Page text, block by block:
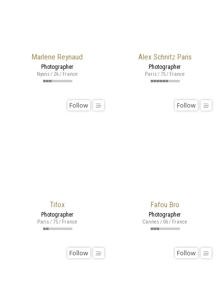
Marlene Reynaud
Photographer
Nyons / 26 / France
Alex Schnitz Paris
Photographer
Paris / 75 / France
Tifox
Follow
Photographer
Paris / 75 / France
Fafou Bro
Follow
Photographer
Cannes / 06 / France
Follow Follow